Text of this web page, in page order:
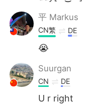
平 Маrkus
CN繁 DE
😭
Suurgan
CN DE
U r right